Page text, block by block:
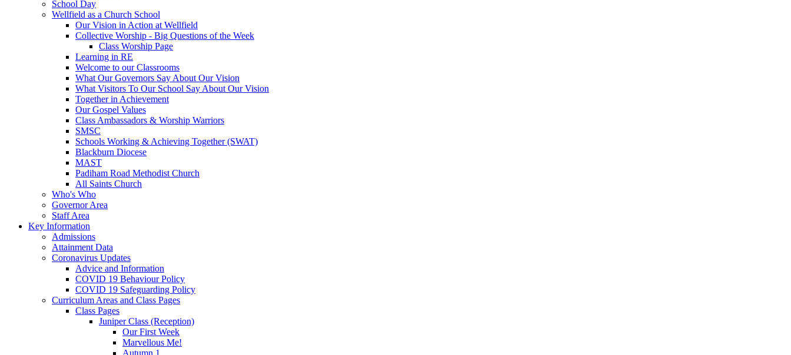
School Day
Wellfield as a Church School
Our Vision in Action at Wellfield
Collective Worship - Big Questions of the Week
Class Worship Page
Learning in RE
Welcome to our Classrooms
What Our Governors Say About Our Vision
What Visitors To Our School Say About Our Vision
Together in Achievement
Our Gospel Values
Class Ambassadors & Worship Warriors
SMSC
Schools Working & Achieving Together (SWAT)
Blackburn Diocese
MAST
Padiham Road Methodist Church
All Saints Church
Who's Who
Governor Area
Staff Area
Key Information
Admissions
Attainment Data
Coronavirus Updates
Advice and Information
COVID 19 Behaviour Policy
COVID 19 Safeguarding Policy
Curriculum Areas and Class Pages
Class Pages
Juniper Class (Reception)
Our First Week
Marvellous Me!